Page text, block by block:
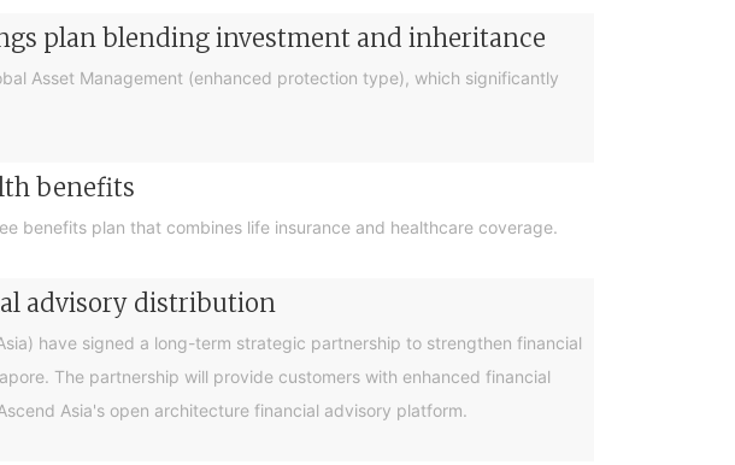
plan blending investment and inheritance
Asset Management (enhanced protection type), which significantly
benefits
benefits plan that combines life insurance and healthcare coverage.
advisory distribution
have signed a long-term strategic partnership to strengthen financial
The partnership will provide customers with enhanced financial
Asia's open architecture financial advisory platform.